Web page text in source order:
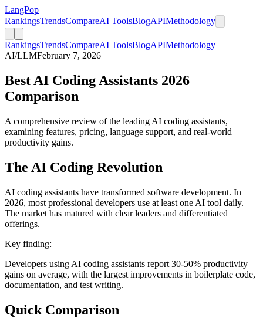
LangPop
RankingsTrendsCompareAI ToolsBlogAPIMethodology
RankingsTrendsCompareAI ToolsBlogAPIMethodology
AI/LLMFebruary 7, 2026
Best AI Coding Assistants 2026
Comparison
A comprehensive review of the leading AI coding assistants,
examining features, pricing, language support, and real-world
productivity gains.
The AI Coding Revolution
AI coding assistants have transformed software development. In
2026, most professional developers use at least one AI tool daily.
The market has matured with clear leaders and differentiated
offerings.
Key finding:
Developers using AI coding assistants report 30-50% productivity
gains on average, with the largest improvements in boilerplate code,
documentation, and test writing.
Quick Comparison